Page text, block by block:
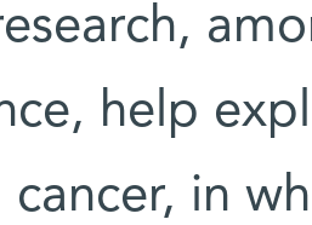
help
cancer, in